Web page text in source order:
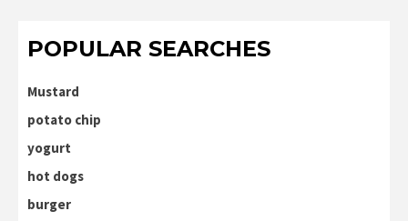
POPULAR SEARCHES
Mustard
potato chip
yogurt
hot dogs
burger